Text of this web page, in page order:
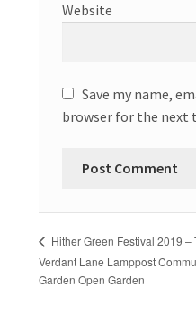
Website
Save my name,
browser for the next
Hither Green Festival 2019 –
Verdant Lane Lamppost
Garden Open Garden